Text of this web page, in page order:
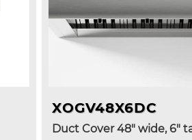
XOGV48X6DC
Duct Cover 48" wide, 6"